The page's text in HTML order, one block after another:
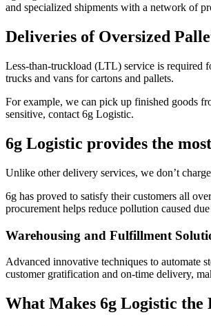
and specialized shipments with a network of
Deliveries of Oversized
Less-than-truckload (LTL) service is required
trucks and vans for cartons and pallets.
For example, we can pick up finished goods
sensitive, contact 6g Logistic.
6g Logistic provides the
Unlike other delivery services, we don’t
6g has proved to satisfy their customers all
procurement helps reduce pollution caused
Warehousing and Fulfillment
Advanced innovative techniques to automate
customer gratification and on-time delivery,
What Makes 6g Logistic the